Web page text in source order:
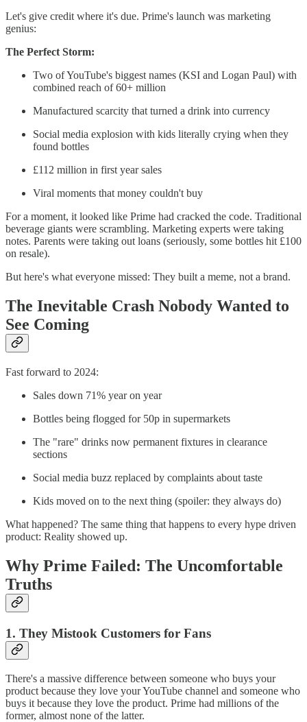
Let's give credit where it's due. Prime's launch was marketing
genius:
The Perfect Storm:
Two of YouTube's biggest names (KSI and Logan Paul) with
combined reach of 60+ million
Manufactured scarcity that turned a drink into currency
Social media explosion with kids literally crying when they
found bottles
£112 million in first year sales
Viral moments that money couldn't buy
For a moment, it looked like Prime had cracked the code. Traditional
beverage giants were scrambling. Marketing experts were taking
notes. Parents were taking out loans (seriously, some bottles hit £100
on resale).
But here's what everyone missed: They built a meme, not a brand.
The Inevitable Crash Nobody Wanted to
See Coming
Fast forward to 2024:
Sales down 71% year on year
Bottles being flogged for 50p in supermarkets
The "rare" drinks now permanent fixtures in clearance
sections
Social media buzz replaced by complaints about taste
Kids moved on to the next thing (spoiler: they always do)
What happened? The same thing that happens to every hype driven
product: Reality showed up.
Why Prime Failed: The Uncomfortable
Truths
1. They Mistook Customers for Fans
There's a massive difference between someone who buys your
product because they love your YouTube channel and someone who
buys it because they love the product. Prime had millions of the
former, almost none of the latter.